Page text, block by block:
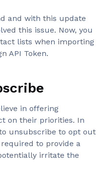
and with this update
this issue. Now, you
lists when importing
API Token.
in offering
on their priorities. In
unsubscribe to opt out
to provide a
irritate the